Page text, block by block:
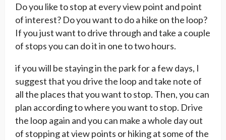
Do you like to stop at every view point and point
of interest? Do you want to do a hike on the loop?
If you just want to drive through and take a couple
of stops you can do it in one to two hours.
if you will be staying in the park for a few days, I
suggest that you drive the loop and take note of
all the places that you want to stop. Then, you can
plan according to where you want to stop. Drive
the loop again and you can make a whole day out
of stopping at view points or hiking at some of the